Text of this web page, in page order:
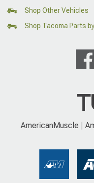
Shop Other Vehicles
Shop Tacoma Parts
AmericanMuscle